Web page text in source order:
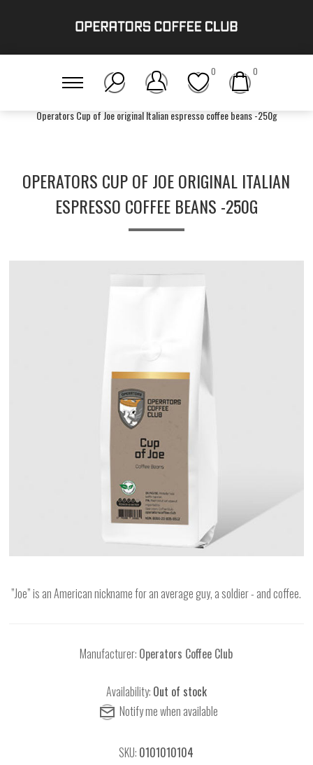
0 0
Operators Cup of Joe original Italian espresso coffee beans -250g
OPERATORS CUP OF JOE ORIGINAL ITALIAN
ESPRESSO COFFEE BEANS -250G
”Joe” is an American nickname for an average guy, a soldier - and coffee.
Manufacturer: Operators Coffee Club
Availability: Out of stock
SKU: 0101010104